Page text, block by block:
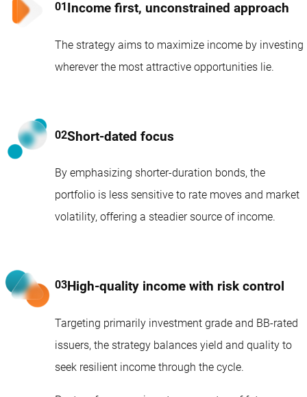
Income first, unconstrained approach
The strategy aims to maximize income by investing
wherever the most attractive opportunities lie.
Short-dated focus
By emphasizing shorter-duration bonds, the
portfolio is less sensitive to rate moves and market
volatility, offering a steadier source of income.
High-quality income with risk control
Targeting primarily investment grade and BB-rated
issuers, the strategy balances yield and quality to
seek resilient income through the cycle.